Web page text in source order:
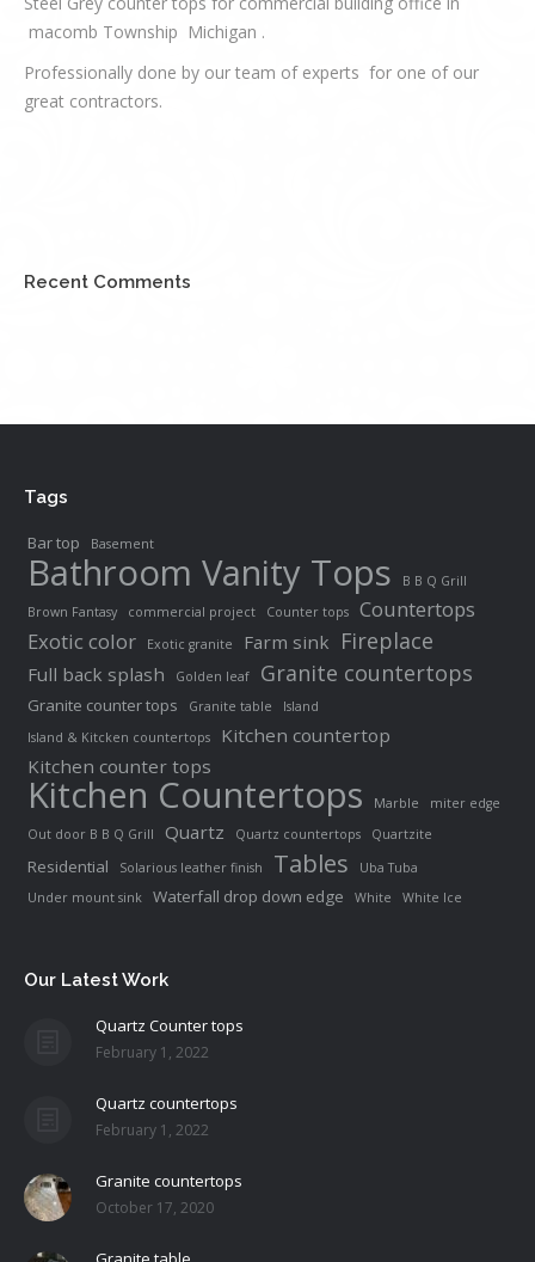
macomb Township Michigan .
Professionally done by our team of experts for one of our
great contractors.
Recent Comments
Tags
Bar top Basement
Bathroom Vanity Tops
B B Q Grill
Brown Fantasy
commercial project Counter tops
Countertops
Exotic color
Exotic granite Farm sink Fireplace
Full back splash Golden leaf Granite countertops
Granite counter tops Granite table
Island
Island & Kitcken countertops
Kitchen countertop
Kitchen counter tops
Kitchen Countertops Marble
miter edge
Out door B B Q Grill
Quartz Quartz countertops Quartzite
Residential Solarious leather finish Tables
Uba Tuba
Under mount sink
Waterfall drop down edge White White Ice
Our Latest Work
Quartz Counter tops
February 1, 2022
Quartz countertops
February 1, 2022
Granite countertops
October 17, 2020